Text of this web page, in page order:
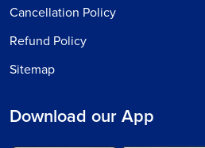
Cancellation Policy
Refund Policy
Sitemap
Download our App